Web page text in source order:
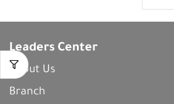
Leaders Center
About Us
Branch